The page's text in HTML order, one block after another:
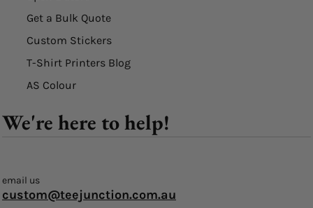
Get a Bulk Quote
Custom Stickers
T-Shirt Printers Blog
AS Colour
We're here to help!
email us
custom@teejunction.com.au